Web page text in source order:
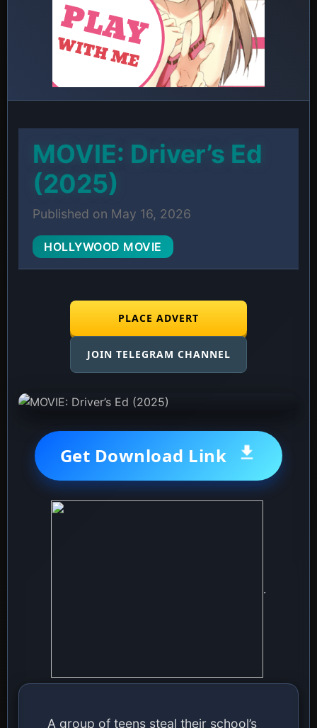
MOVIE: Driver’s Ed
(2025)
Published on May 16, 2026
HOLLYWOOD MOVIE
PLACE ADVERT
JOIN TELEGRAM CHANNEL
Get Download Link
.
A group of teens steal their school’s